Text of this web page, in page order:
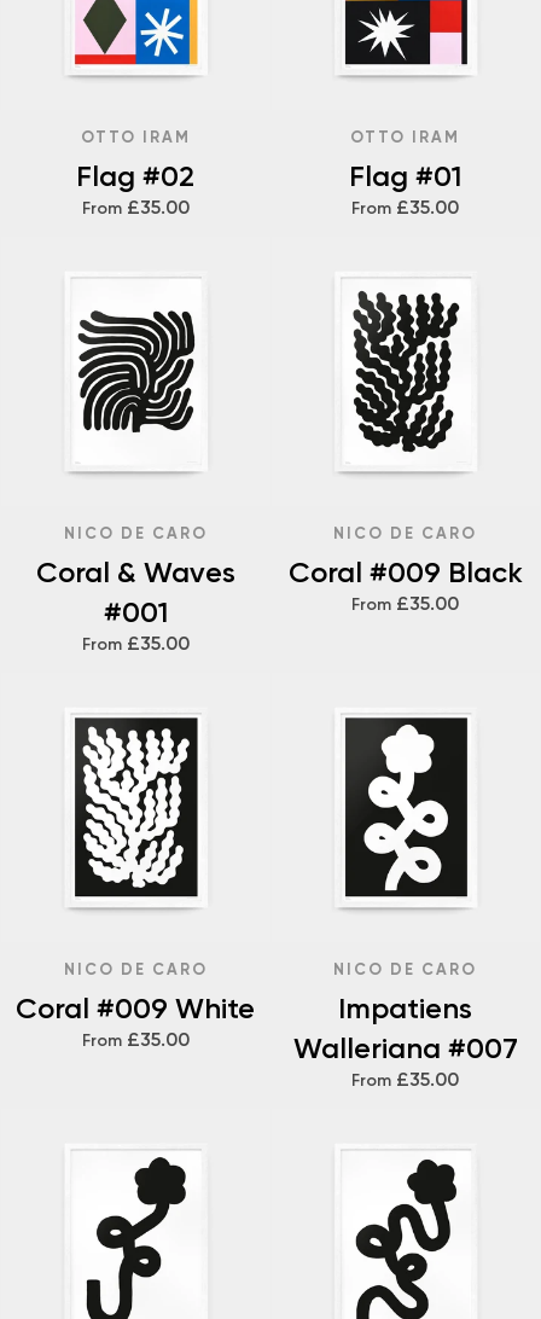
OTTO IRAM
Flag #02
From £35.00
OTTO IRAM
Flag #01
From £35.00
NICO DE CARO
Coral & Waves
#001
From £35.00
NICO DE CARO
Coral #009 Black
From £35.00
NICO DE CARO
Coral #009 White
From £35.00
NICO DE CARO
Impatiens
Walleriana #007
From £35.00